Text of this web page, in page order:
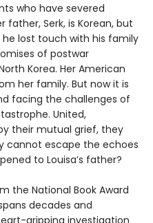
who have severed
Serk, is Korean, but
he lost touch with his family
of postwar
Korea. Her American
her family. But now it is
facing the challenges of
United,
their mutual grief, they
cannot escape the echoes
to Louisa’s father?
the National Book Award
decades and
gripping investigation